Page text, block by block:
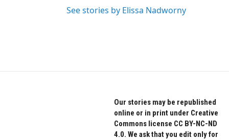
See stories by Elissa Nadworny
Our stories may be republished
online or in print under Creative
Commons license CC BY-NC-ND
4.0. We ask that you edit only for